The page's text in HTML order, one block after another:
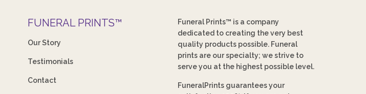
FUNERAL PRINTS™
Our Story
Testimonials
Contact
Funeral Prints™ is a company
dedicated to creating the very best
quality products possible. Funeral
prints are our specialty; we strive to
serve you at the highest possible level.
FuneralPrints guarantees your